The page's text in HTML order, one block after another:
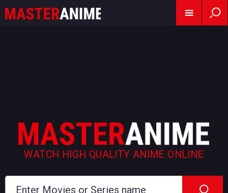
WATCH HIGH QUALITY ANIME ONLINE